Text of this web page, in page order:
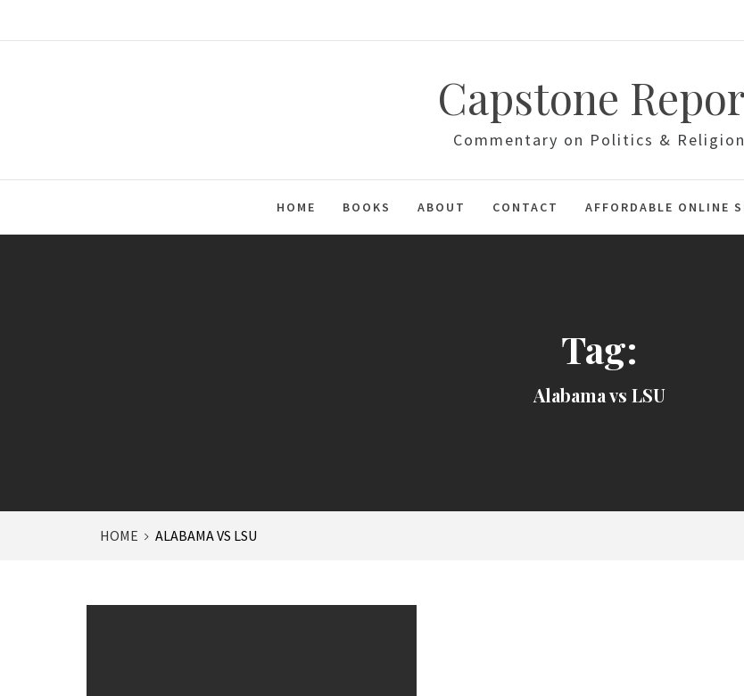
Capstone
Commentary on Politics & Religion
HOME BOOKS ABOUT CONTACT AFFORDABLE ONLINE
Tag:
Alabama vs LSU
HOME ALABAMA VS LSU